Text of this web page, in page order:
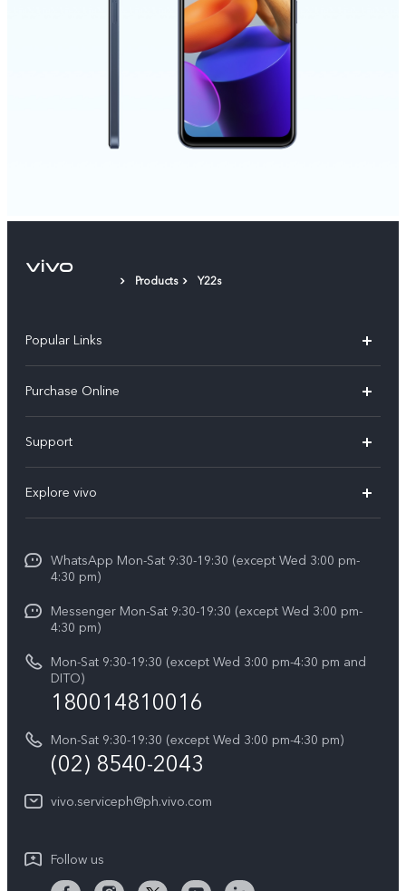
Products Y22s
Popular Links
X300
X200 FE
V60
V50
V50 Lite 5G
Retail Stores
All Models
Purchase Online
Support
Service Center
Funtouch OS
System Update
Query of Spare Parts Price
IMEI Authentication
Appointment service
Delivery repair service
Query of repair progress
Warranty Instructions
Privacy Statement for Customer Service
Download LUTs for Restoring Log
Explore vivo
Press
Careers at vivo
Legal Notice
vivo Privacy Center
Sustainability
WhatsApp Mon-Sat 9:30-19:30 (except Wed 3:00 pm-
4:30 pm)
Messenger Mon-Sat 9:30-19:30 (except Wed 3:00 pm-
4:30 pm)
Mon-Sat 9:30-19:30 (except Wed 3:00 pm-4:30 pm and
DITO)
180014810016
Mon-Sat 9:30-19:30 (except Wed 3:00 pm-4:30 pm)
(02) 8540-2043
vivo.serviceph@ph.vivo.com
Follow us